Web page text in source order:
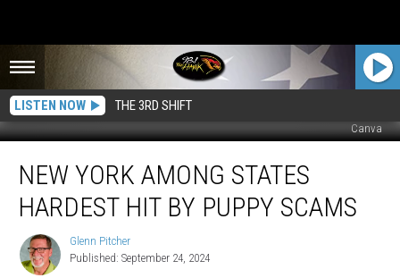
LISTEN NOW THE 3RD SHIFT
Canva
York
Among
States
NEW YORK AMONG STATES
HARDEST HIT BY PUPPY SCAMS
Glenn
Pitcher
Glenn Pitcher
Published: September 24, 2024